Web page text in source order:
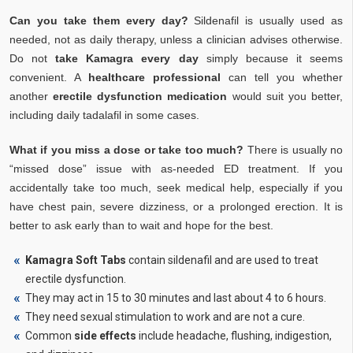
Can you take them every day? Sildenafil is usually used as
needed, not as daily therapy, unless a clinician advises otherwise.
Do nottake Kamagra every daysimply because it seems
convenient. A healthcare professional can tell you whether
anothererectile dysfunction medication would suit you better,
including daily tadalafil in some cases.
What if you miss a dose or take too much? There is usually no
“missed dose” issue with as-needed ED treatment. If you
accidentally take too much, seek medical help, especially if you
have chest pain, severe dizziness, or a prolonged erection. It is
better to ask early than to wait and hope for the best.
Kamagra Soft Tabs contain sildenafil and are used to treat
erectile dysfunction.
They may act in 15 to 30 minutes and last about 4 to 6 hours.
They need sexual stimulation to work and are not a cure.
Common side effects include headache, flushing, indigestion,